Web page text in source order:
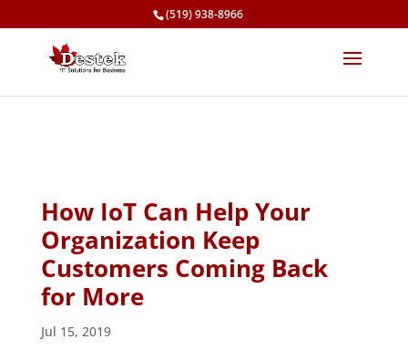
(519) 938-8966
How IoT Can Help Your
Organization Keep
Customers Coming Back
for More
Jul 15, 2019